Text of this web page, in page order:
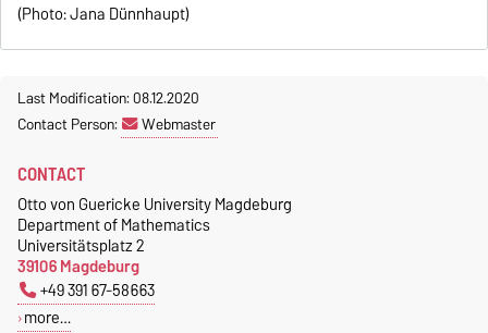
(Photo: Jana Dünnhaupt)
Last Modification: 08.12.2020
Contact Person:
Webmaster
CONTACT
Otto von Guericke University Magdeburg
Department of Mathematics
Universitätsplatz 2
39106 Magdeburg
+49 391 67-58663
more…